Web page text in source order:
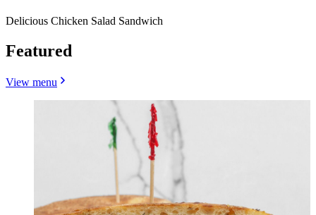
Delicious Chicken Salad Sandwich
Featured
View menu